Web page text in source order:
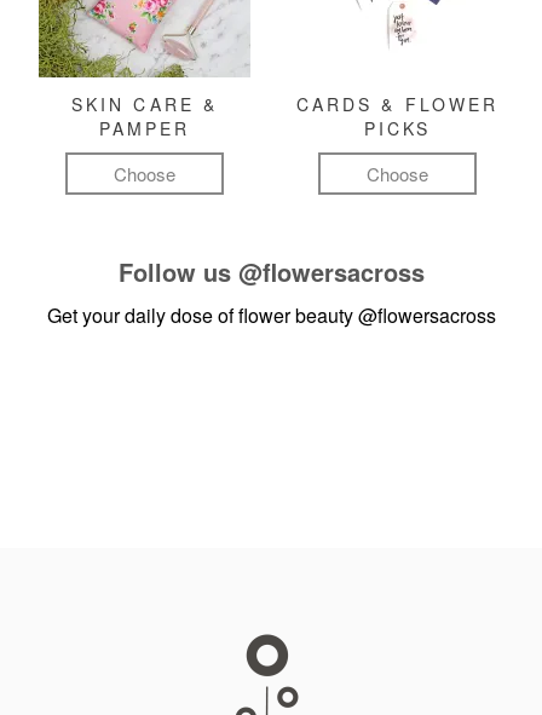
SKIN CARE &
PAMPER
Choose
CARDS & FLOWER
PICKS
Choose
Follow us @flowersacross
Get your daily dose of flower beauty@flowersacross